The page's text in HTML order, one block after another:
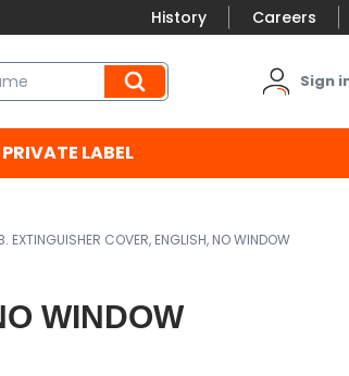
History Careers
Sign
PRIVATE LABEL
EXTINGUISHER COVER, ENGLISH, NO WINDOW
WINDOW